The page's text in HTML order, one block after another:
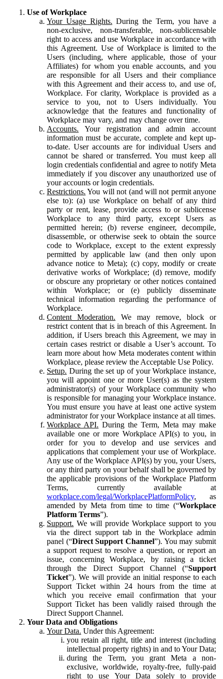
Use of Workplace
Your Usage Rights. During the Term, you have a
non-exclusive, non-transferable, non-sublicensable
right to access and use Workplace in accordance with
this Agreement. Use of Workplace is limited to the
Users (including, where applicable, those of your
Affiliates) for whom you enable accounts, and you
are responsible for all Users and their compliance
with this Agreement and their access to, and use of,
Workplace. For clarity, Workplace is provided as a
service to you, not to Users individually. You
acknowledge that the features and functionality of
Workplace may vary, and may change over time.
Accounts. Your registration and admin account
information must be accurate, complete and kept up-
to-date. User accounts are for individual Users and
cannot be shared or transferred. You must keep all
login credentials confidential and agree to notify Meta
immediately if you discover any unauthorized use of
your accounts or login credentials.
Restrictions. You will not (and will not permit anyone
else to): (a) use Workplace on behalf of any third
party or rent, lease, provide access to or sublicense
Workplace to any third party, except Users as
permitted herein; (b) reverse engineer, decompile,
disassemble, or otherwise seek to obtain the source
code to Workplace, except to the extent expressly
permitted by applicable law (and then only upon
advance notice to Meta); (c) copy, modify or create
derivative works of Workplace; (d) remove, modify
or obscure any proprietary or other notices contained
within Workplace; or (e) publicly disseminate
technical information regarding the performance of
Workplace.
Content Moderation. We may remove, block or
restrict content that is in breach of this Agreement. In
addition, if Users breach this Agreement, we may in
certain cases restrict or disable a User’s account. To
learn more about how Meta moderates content within
Workplace, please review the Acceptable Use Policy.
Setup. During the set up of your Workplace instance,
you will appoint one or more User(s) as the system
administrator(s) of your Workplace community who
is responsible for managing your Workplace instance.
You must ensure you have at least one active system
administrator for your Workplace instance at all times.
Workplace API. During the Term, Meta may make
available one or more Workplace API(s) to you, in
order for you to develop and use services and
applications that complement your use of Workplace.
Any use of the Workplace API(s) by you, your Users,
or any third party on your behalf shall be governed by
the applicable provisions of the Workplace Platform
Terms, currently available at
workplace.com/legal/WorkplacePlatformPolicy, as
amended by Meta from time to time (“Workplace
Platform Terms”).
Support. We will provide Workplace support to you
via the direct support tab in the Workplace admin
panel (“Direct Support Channel”). You may submit
a support request to resolve a question, or report an
issue, concerning Workplace, by raising a ticket
through the Direct Support Channel (“Support
Ticket”). We will provide an initial response to each
Support Ticket within 24 hours from the time at
which you receive email confirmation that your
Support Ticket has been validly raised through the
Direct Support Channel.
Your Data and Obligations
Your Data. Under this Agreement:
you retain all right, title and interest (including
intellectual property rights) in and to Your Data;
during the Term, you grant Meta a non-
exclusive, worldwide, royalty-free, fully-paid
right to use Your Data solely to provide